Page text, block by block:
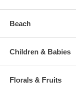
Beach
Children & Babies
Florals & Fruits